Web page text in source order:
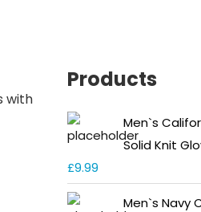
with
Products
Men`s
Solid Knit
£9.99
Men`s Navy